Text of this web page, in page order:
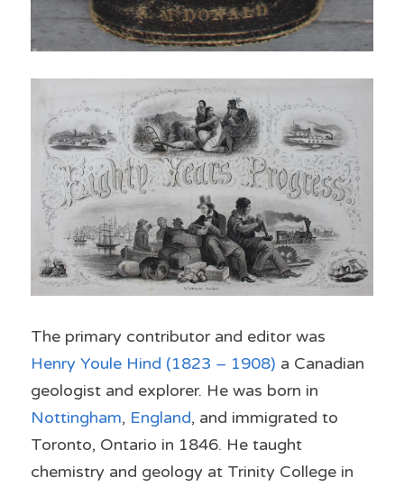
Henry Youle Hind (1823 – 1908) a Canadian
geologist and explorer
Nottingham, England
Toronto, Ontario
chemistry and geology at Trinity College in